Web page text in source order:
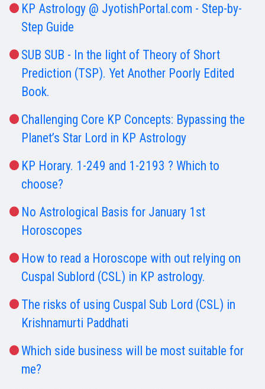
KP Astrology @ JyotishPortal.com - Step-by-
Step Guide
SUB SUB - In the light of Theory of Short
Prediction (TSP). Yet Another Poorly Edited
Book.
Challenging Core KP Concepts: Bypassing the
Planet’s Star Lord in KP Astrology
KP Horary. 1-249 and 1-2193 ? Which to
choose?
No Astrological Basis for January 1st
Horoscopes
How to read a Horoscope with out relying on
Cuspal Sublord (CSL) in KP astrology.
The risks of using Cuspal Sub Lord (CSL) in
Krishnamurti Paddhati
Which side business will be most suitable for
me?